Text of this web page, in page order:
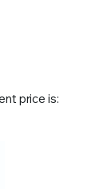
price is: